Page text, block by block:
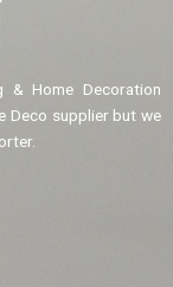
& Home Decoration
Deco supplier but we